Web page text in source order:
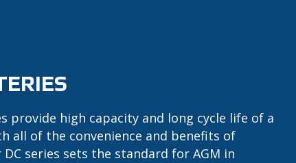
provide high capacity and long cycle life of a
all of the convenience and benefits of
series sets the standard for AGM in